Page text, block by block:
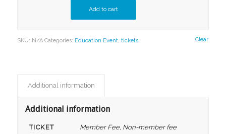
Clear
Add to cart
SKU: N/A Categories: Education Event, tickets
Additional information
Additional information
TICKET
Member Fee, Non-member fee